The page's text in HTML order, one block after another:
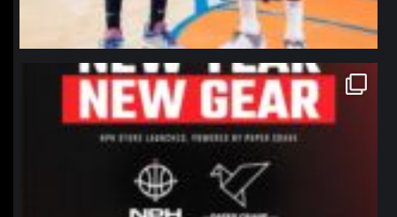
northpolehoops
Jan 12